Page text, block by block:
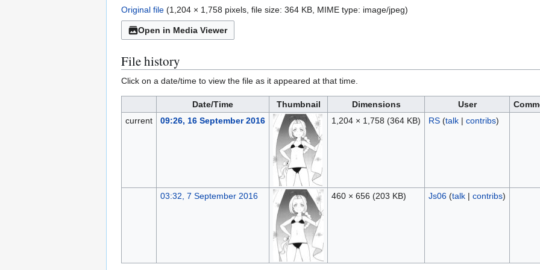
Original file (1,204 × 1,758 pixels, file size: 364 KB, MIME type: image/jpeg)
Open in Media Viewer
File history
Click on a date/time to view the file as it appeared at that time.
Date/Time Thumbnail Dimensions User
current
09:26, 16 September 2016 1,204 × 1,758 (364 KB) RS (talk| contribs)
03:32, 7 September 2016 460 × 656 (203 KB) Js06 (talk| contribs)